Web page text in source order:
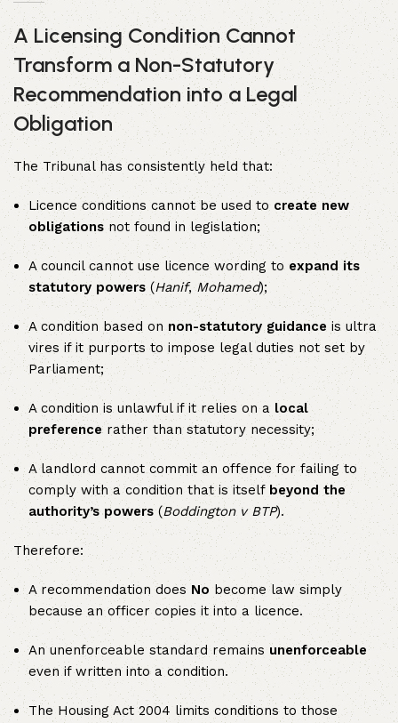
A Licensing Condition Cannot
Transform a Non-Statutory
Recommendation into a Legal
Obligation
The Tribunal has consistently held that:
Licence conditions cannot be used to create new
obligations not found in legislation;
A council cannot use licence wording to expand its
statutory powers (Hanif,Mohamed);
A condition based on non-statutory guidance is ultra
vires if it purports to impose legal duties not set by
Parliament;
A condition is unlawful if it relies on a local
preferencerather than statutory necessity;
A landlord cannot commit an offence for failing to
comply with a condition that is itself beyond the
authority’s powers(Boddington v BTP).
Therefore:
A recommendation does No become law simply
because an officer copies it into a licence.
An unenforceable standard remains unenforceable
even if written into a condition.
The Housing Act 2004 limits conditions to those